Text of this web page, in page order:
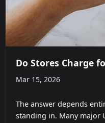
Do Stores Charge
Mar 15, 2026
The answer depends
standing in. Many major